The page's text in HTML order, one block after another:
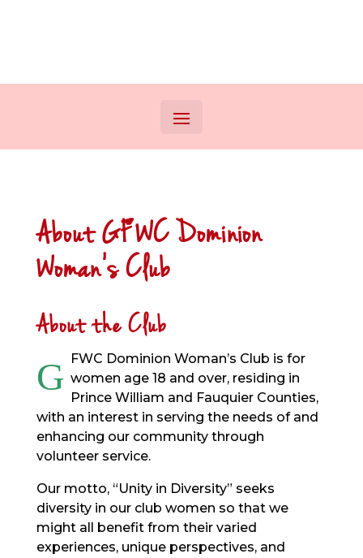
About GFWC Dominion
Woman’s Club
About the Club
G FWC Dominion Woman’s Club is for
women age 18 and over, residing in
Prince William and Fauquier Counties,
with an interest in serving the needs of and
enhancing our community through
volunteer service.
Our motto, “Unity in Diversity” seeks
diversity in our club women so that we
might all benefit from their varied
experiences, unique perspectives, and